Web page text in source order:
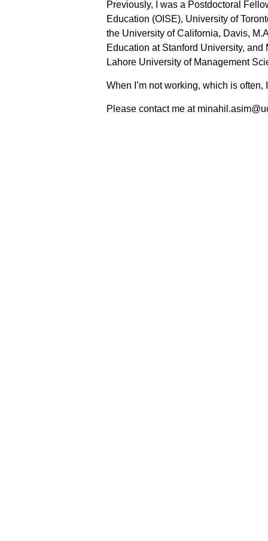
Previously, I was a Postdoctoral
Education (OISE), University of
the University of California, Davis,
Education at Stanford University,
Lahore University of Management
When I’m not working, which is
Please contact me at